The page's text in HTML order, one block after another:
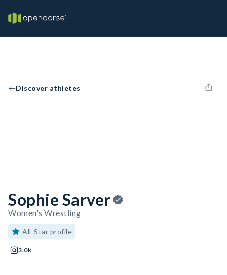
Discover athletes
Sophie Sarver
Women's Wrestling
All-Star profile
3.0k